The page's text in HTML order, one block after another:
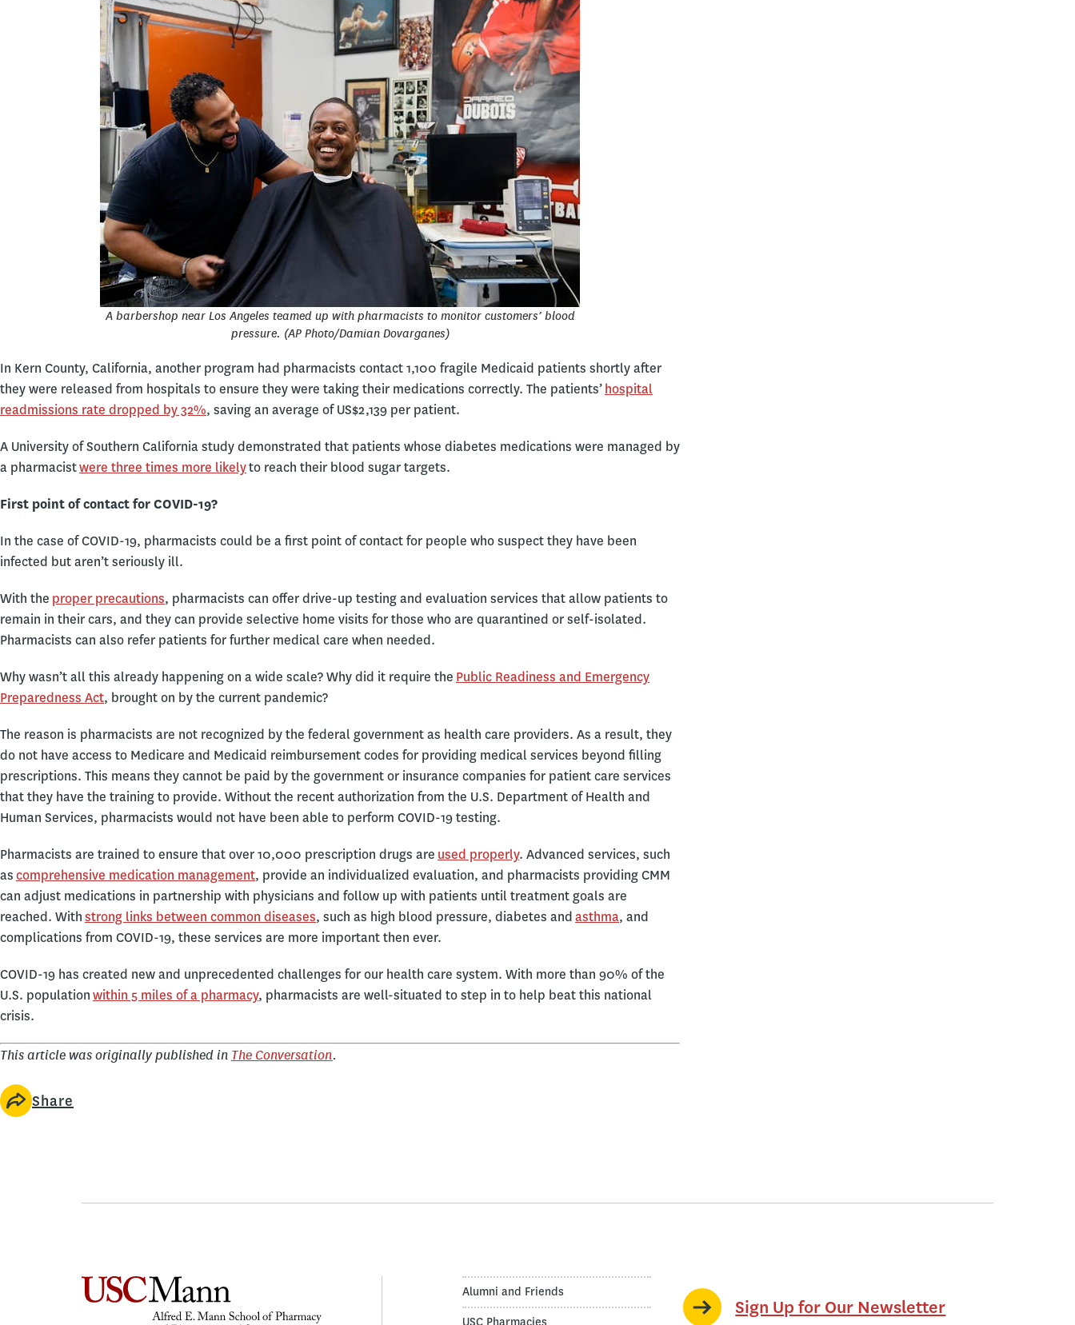
A barbershop near Los Angeles teamed up with pharmacists to monitor customers’ blood
pressure. (AP Photo/Damian Dovarganes)
In Kern County, California, another program had pharmacists contact 1,100 fragile Medicaid patients shortly after
they were released from hospitals to ensure they were taking their medications correctly. The patients’hospital
readmissions rate dropped by 32%, saving an average of US$2,139 per patient.
A University of Southern California study demonstrated that patients whose diabetes medications were managed by
a pharmacistwere three times more likelyto reach their blood sugar targets.
First point of contact for COVID-19?
In the case of COVID-19, pharmacists could be a first point of contact for people who suspect they have been
infected but aren’t seriously ill.
With the proper precautions, pharmacists can offer drive-up testing and evaluation services that allow patients to
remain in their cars, and they can provide selective home visits for those who are quarantined or self-isolated.
Pharmacists can also refer patients for further medical care when needed.
Why wasn’t all this already happening on a wide scale? Why did it require the Public Readiness and Emergency
Preparedness Act, brought on by the current pandemic?
The reason is pharmacists are not recognized by the federal government as health care providers. As a result, they
do not have access to Medicare and Medicaid reimbursement codes for providing medical services beyond filling
prescriptions. This means they cannot be paid by the government or insurance companies for patient care services
that they have the training to provide. Without the recent authorization from the U.S. Department of Health and
Human Services, pharmacists would not have been able to perform COVID-19 testing.
Pharmacists are trained to ensure that over 10,000 prescription drugs are used properly. Advanced services, such
ascomprehensive medication management, provide an individualized evaluation, and pharmacists providing CMM
can adjust medications in partnership with physicians and follow up with patients until treatment goals are
reached. Withstrong links between common diseases, such as high blood pressure, diabetes andasthma, and
complications from COVID-19, these services are more important then ever.
COVID-19 has created new and unprecedented challenges for our health care system. With more than 90% of the
U.S. populationwithin 5 miles of a pharmacy, pharmacists are well-situated to step in to help beat this national
crisis.
This article was originally published in The Conversation.
Share
Alumni and Friends
Sign Up for Our Newsletter